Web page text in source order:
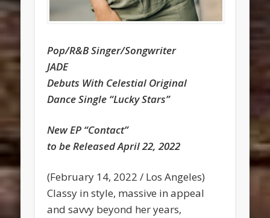
Pop/R&B Singer/Songwriter
JADE
Debuts With Celestial Original
Dance Single “Lucky Stars”
New EP “Contact”
to be Released April 22, 2022
(February 14, 2022 / Los Angeles)
Classy in style, massive in appeal
and savvy beyond her years,